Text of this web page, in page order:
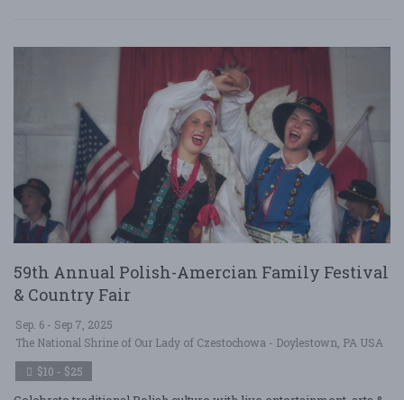
59th Annual Polish-Amercian Family Festival
& Country Fair
Sep. 6 - Sep 7, 2025
The National Shrine of Our Lady of Czestochowa - Doylestown, PA USA
$10 - $25